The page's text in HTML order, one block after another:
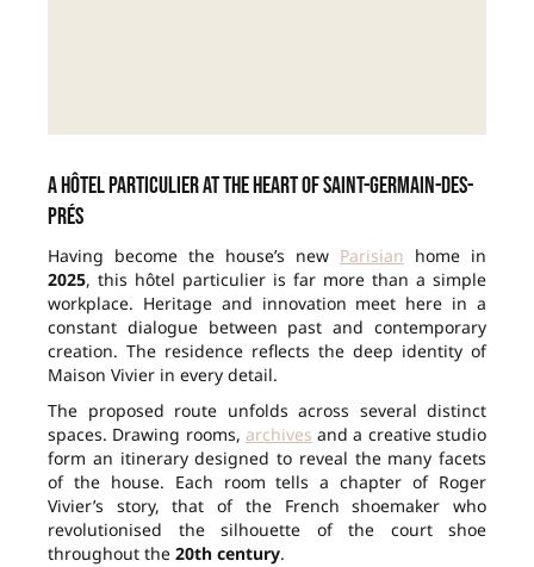
A hôtel particulier at the heart of Saint-Germain-des-
Prés
Having become the house’s new Parisian home in
2025, this hôtel particulier is far more than a simple
workplace. Heritage and innovation meet here in a
constant dialogue between past and contemporary
creation. The residence reflects the deep identity of
Maison Vivier in every detail.
The proposed route unfolds across several distinct
spaces. Drawing rooms, archives and a creative studio
form an itinerary designed to reveal the many facets
of the house. Each room tells a chapter of Roger
Vivier’s story, that of the French shoemaker who
revolutionised the silhouette of the court shoe
throughout the 20th century.